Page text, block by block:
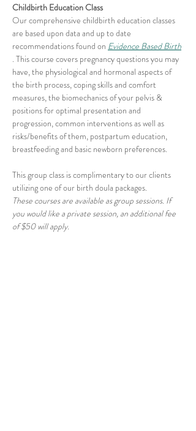
Childbirth Education Class
Our comprehensive childbirth education classes
are based upon data and up to date
recommendations found on Evidence Based Birth
. This course covers pregnancy questions you may
have, the physiological and hormonal aspects of
the birth process, coping skills and comfort
measures, the biomechanics of your pelvis &
positions for optimal presentation and
progression, common interventions as well as
risks/benefits of them, postpartum education,
breastfeeding and basic newborn preferences.
This group class is complimentary to our clients
utilizing one of our birth doula packages.
These courses are available as group sessions. If
you would like a private session, an additional fee
of $50 will apply.